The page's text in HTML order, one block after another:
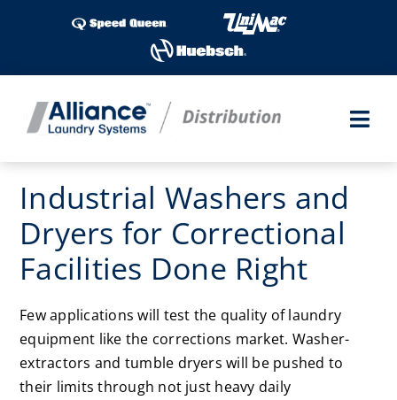
Laundry Shows
Products
Industries
Service
Industrial Washers and
Dryers for Correctional
Facilities Done Right
Few applications will test the quality of laundry
equipment like the corrections market. Washer-
extractors and tumble dryers will be pushed to
their limits through not just heavy daily